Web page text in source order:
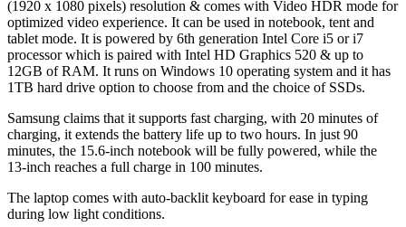
(1920 x 1080 pixels) resolution & comes with Video HDR mode for
optimized video experience. It can be used in notebook, tent and
tablet mode. It is powered by 6th generation Intel Core i5 or i7
processor which is paired with Intel HD Graphics 520 & up to
12GB of RAM. It runs on Windows 10 operating system and it has
1TB hard drive option to choose from and the choice of SSDs.
Samsung claims that it supports fast charging, with 20 minutes of
charging, it extends the battery life up to two hours. In just 90
minutes, the 15.6-inch notebook will be fully powered, while the
13-inch reaches a full charge in 100 minutes.
The laptop comes with auto-backlit keyboard for ease in typing
during low light conditions.